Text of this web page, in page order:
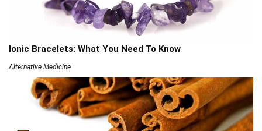
Ionic Bracelets: What You Need To Know
Alternative Medicine